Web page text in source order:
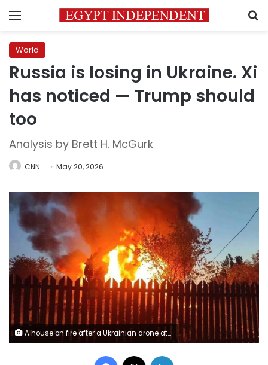
Menu
World
Russia is losing in Ukraine. Xi
has noticed — Trump should
too
Analysis by Brett H. McGurk
CNN May 20, 2026
A house on fire after a Ukrainian drone attack in the village of Subbotino, Naro-Fominsk District, in the Moscow region, Russia, on Monday, May 17. Moscow regional Governor Andrei Vorobyov/Reuters
Facebook